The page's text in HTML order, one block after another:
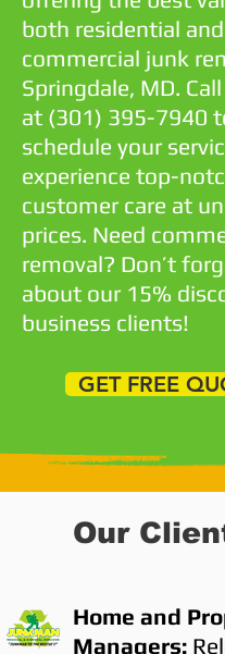
both residential and
commercial junk
Springdale, MD.
at (301) 395-7940
schedule your
experience top-
customer care at
prices. Need
removal? Don’t
about our 15%
business clients!
GET FREE
Our
Home and
Managers: